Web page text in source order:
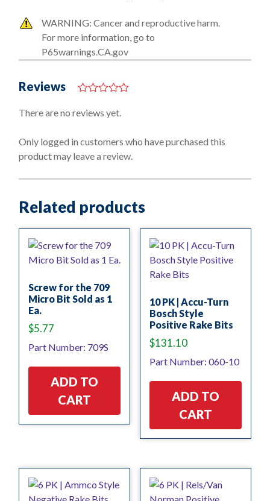
WARNING: Cancer and reproductive harm.
For more information, go to
P65warnings.CA.gov
Reviews
o
o
5
There are no reviews yet.
Only logged in customers who have purchased this
product may leave a review.
Related products
Screw for the 709
Micro Bit Sold as 1
Ea.
$5.77
Part Number: 709S
ADD TO
CART
10 PK | Accu-Turn
Bosch Style
Positive Rake Bits
$131.10
Part Number: 060-10
ADD TO
CART